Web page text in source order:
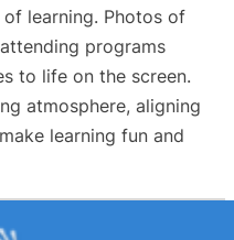
of learning. Photos of
programs
to life on the screen.
atmosphere, aligning
learning fun and